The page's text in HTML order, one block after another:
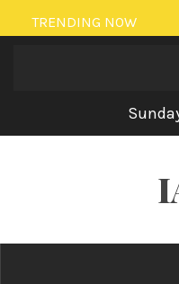
Skip
to
TRENDING NOW